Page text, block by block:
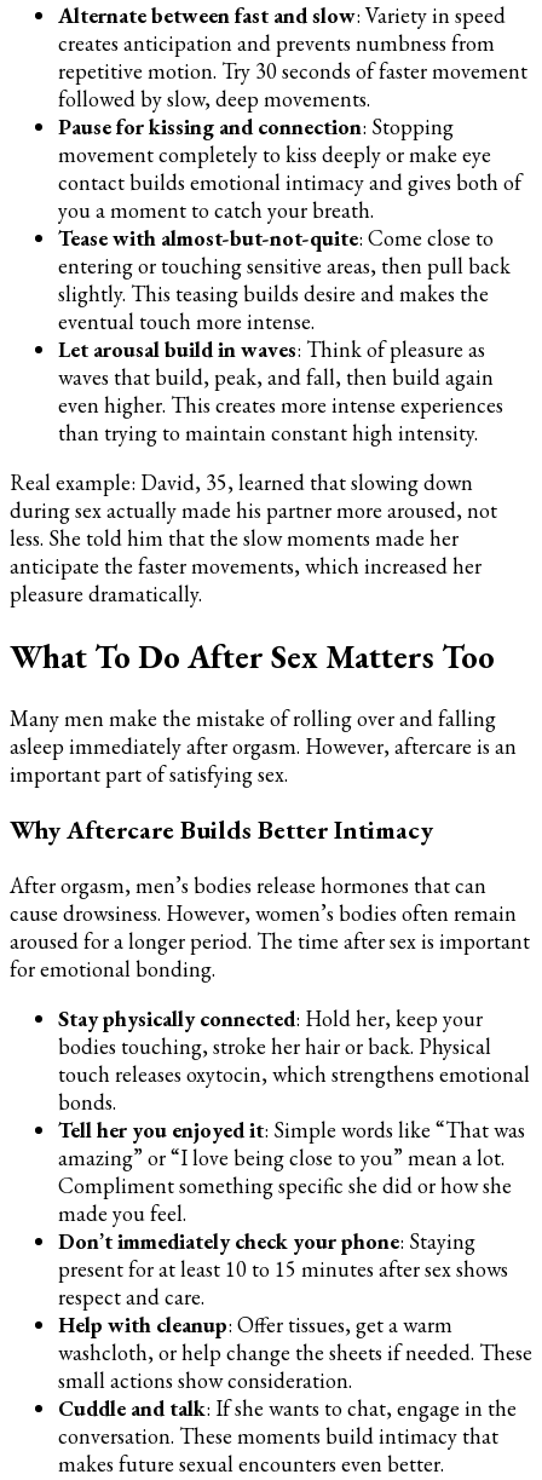
Alternate between fast and slow: Variety in speed
creates anticipation and prevents numbness from
repetitive motion. Try 30 seconds of faster movement
followed by slow, deep movements.
Pause for kissing and connection: Stopping
movement completely to kiss deeply or make eye
contact builds emotional intimacy and gives both of
you a moment to catch your breath.
Tease with almost-but-not-quite: Come close to
entering or touching sensitive areas, then pull back
slightly. This teasing builds desire and makes the
eventual touch more intense.
Let arousal build in waves: Think of pleasure as
waves that build, peak, and fall, then build again
even higher. This creates more intense experiences
than trying to maintain constant high intensity.
Real example: David, 35, learned that slowing down
during sex actually made his partner more aroused, not
less. She told him that the slow moments made her
anticipate the faster movements, which increased her
pleasure dramatically.
What To Do After Sex Matters Too
Many men make the mistake of rolling over and falling
asleep immediately after orgasm. However, aftercare is an
important part of satisfying sex.
Why Aftercare Builds Better Intimacy
After orgasm, men’s bodies release hormones that can
cause drowsiness. However, women’s bodies often remain
aroused for a longer period. The time after sex is important
for emotional bonding.
Stay physically connected: Hold her, keep your
bodies touching, stroke her hair or back. Physical
touch releases oxytocin, which strengthens emotional
bonds.
Tell her you enjoyed it: Simple words like “That was
amazing” or “I love being close to you” mean a lot.
Compliment something specific she did or how she
made you feel.
Don’t immediately check your phone: Staying
present for at least 10 to 15 minutes after sex shows
respect and care.
Help with cleanup: Offer tissues, get a warm
washcloth, or help change the sheets if needed. These
small actions show consideration.
Cuddle and talk: If she wants to chat, engage in the
conversation. These moments build intimacy that
makes future sexual encounters even better.